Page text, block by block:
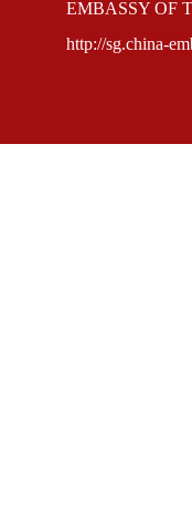
EMBASSY OF
http://sg.china-